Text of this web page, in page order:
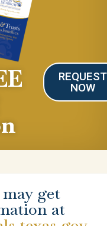
REQUEST
NOW
get
at